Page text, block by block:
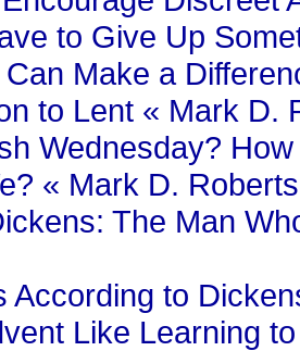
to Give Up
Make a
to Lent « Mark D.
Wednesday?
« Mark D. Roberts
The Man
According to
Like Learning